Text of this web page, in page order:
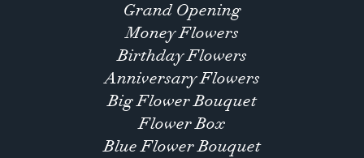
Grand Opening
Money Flowers
Birthday Flowers
Anniversary Flowers
Big Flower Bouquet
Flower Box
Blue Flower Bouquet